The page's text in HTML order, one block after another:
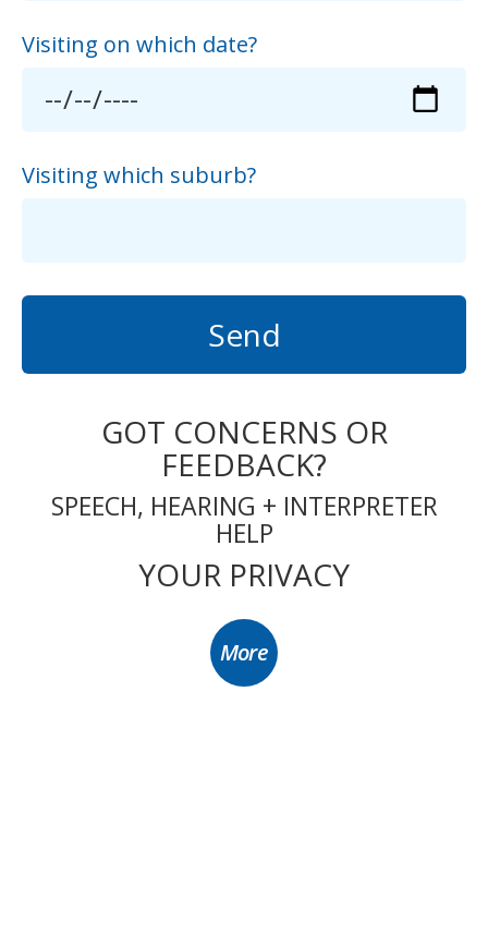
Visiting on which date?
Visiting which suburb?
Send
GOT CONCERNS OR
FEEDBACK?
SPEECH, HEARING + INTERPRETER
HELP
YOUR PRIVACY
More